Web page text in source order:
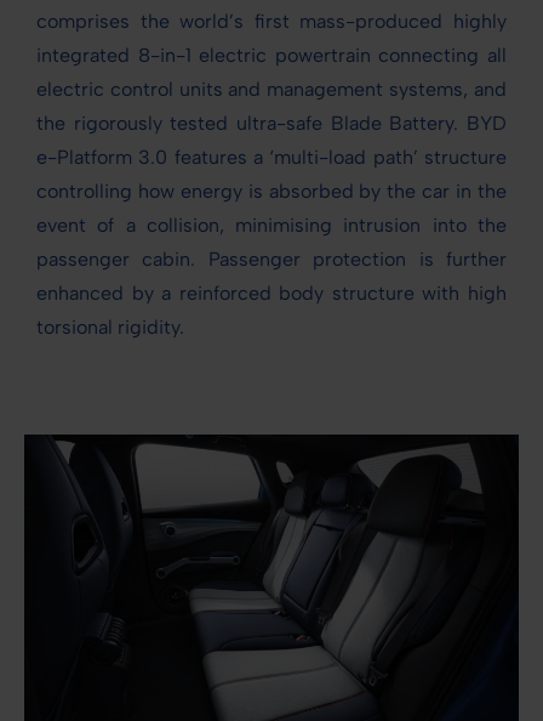
comprises the world’s first mass-produced highly
integrated 8-in-1 electric powertrain connecting all
electric control units and management systems, and
the rigorously tested ultra-safe Blade Battery. BYD
e-Platform 3.0 features a ‘multi-load path’ structure
controlling how energy is absorbed by the car in the
event of a collision, minimising intrusion into the
passenger cabin. Passenger protection is further
enhanced by a reinforced body structure with high
torsional rigidity.